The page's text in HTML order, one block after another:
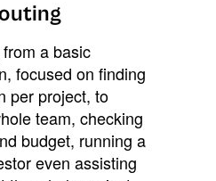
a basic
focused on finding
per project, to
team, checking
budget, running a
even assisting